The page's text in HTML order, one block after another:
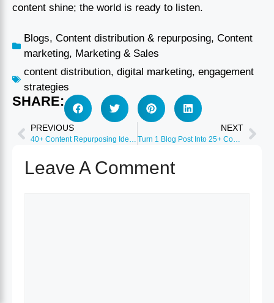
content shine; the world is ready to listen.
Blogs, Content distribution & repurposing, Content
marketing, Marketing & Sales
content distribution, digital marketing, engagement
strategies
SHARE:
PREVIOUS
40+ Content Repurposing Ideas to Maximize ROI 2026
NEXT
Turn 1 Blog Post Into 25+ Content Pieces Guide 2026
Leave A Comment